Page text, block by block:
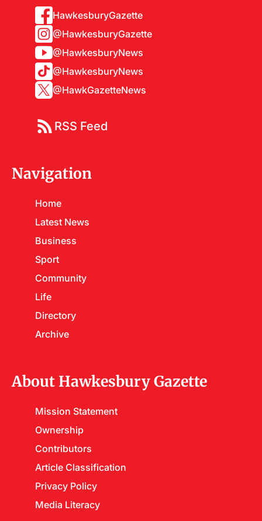
HawkesburyGazette
@HawkesburyGazette
@HawkesburyNews
@HawkesburyNews
@HawkGazetteNews
RSS Feed
Navigation
Home
Latest News
Business
Sport
Community
Life
Directory
Archive
About Hawkesbury Gazette
Mission Statement
Ownership
Contributors
Article Classification
Privacy Policy
Media Literacy